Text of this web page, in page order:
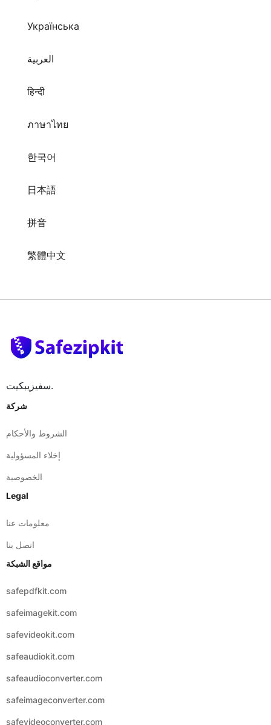
Українська
العربية
हिन्दी
ภาษาไทย
한국어
日本語
拼音
繁體中文
سفيزيبكيت.
شركة
الشروط والأحكام
إخلاء المسؤولية
الخصوصية
Legal
معلومات عنا
اتصل بنا
مواقع الشبكة
safepdfkit.com
safeimagekit.com
safevideokit.com
safeaudiokit.com
safeaudioconverter.com
safeimageconverter.com
safevideoconverter.com